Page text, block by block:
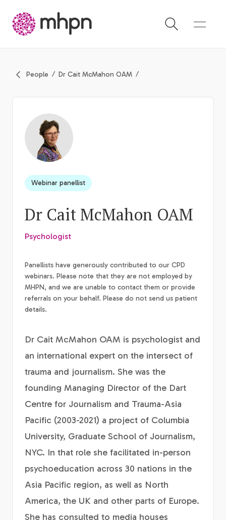
People Dr Cait McMahon OAM
Webinar panellist
Dr Cait McMahon OAM
Psychologist
Panellists have generously contributed to our CPD
webinars. Please note that they are not employed by
MHPN, and we are unable to contact them or provide
referrals on your behalf. Please do not send us patient
details.
Dr Cait McMahon OAM is psychologist and
an international expert on the intersect of
trauma and journalism. She was the
founding Managing Director of the Dart
Centre for Journalism and Trauma-Asia
Pacific (2003-2021) a project of Columbia
University, Graduate School of Journalism,
NYC. In that role she facilitated in-person
psychoeducation across 30 nations in the
Asia Pacific region, as well as North
America, the UK and other parts of Europe.
She has consulted to media houses